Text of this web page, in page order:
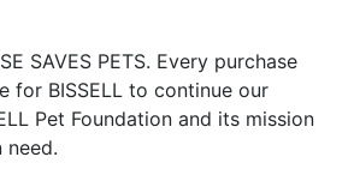
SAVES PETS. Every purchase
for BISSELL to continue our
Pet Foundation and its mission
need.